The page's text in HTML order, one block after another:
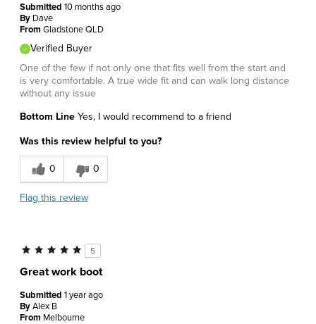
Submitted 10 months ago
By Dave
FromGladstone QLD
Verified Buyer
One of the few if not only one that fits well from the start and
is very comfortable. A true wide fit and can walk long distance
without any issue
Bottom Line Yes, I would recommend to a friend
Was this review helpful to you?
0 0
Flag this review
5
Great work boot
Submitted 1 year ago
ByAlex B
From Melbourne